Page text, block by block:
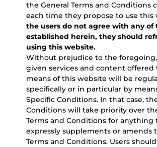
the General Terms and Conditions
each time they propose to use this
the users do not agree with any of
established herein, they should
using this website.
Without prejudice to the
given services and content offered
means of this website will be
specifically or in particular by
Specific Conditions. In that case,
Conditions will take priority over
Terms and Conditions for anything
expressly supplements or amends
Terms and Conditions. Users